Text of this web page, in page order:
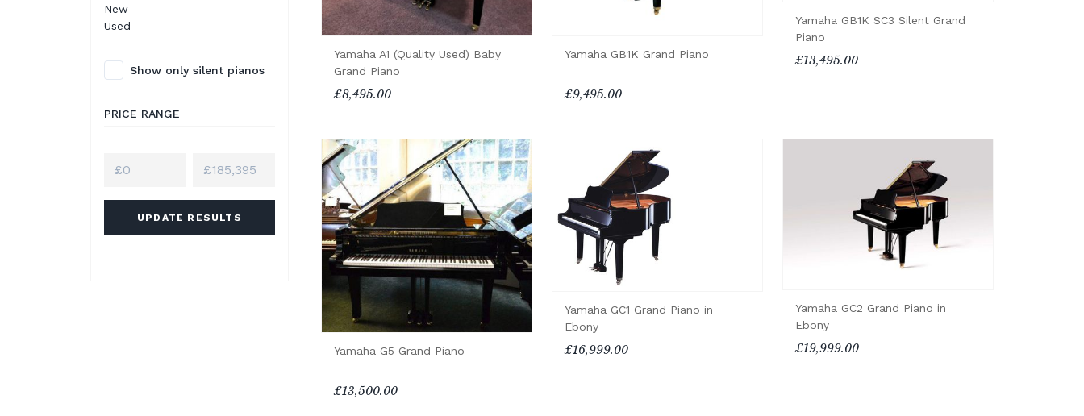
New
Used
Show only silent pianos
PRICE RANGE
UPDATE RESULTS
Yamaha A1 (Quality Used) Baby
Grand Piano
£8,495.00
Yamaha GB1K Grand Piano
£9,495.00
Yamaha GB1K SC3 Silent Grand
Piano
£13,495.00
Yamaha G5 Grand Piano
£13,500.00
Yamaha GC1 Grand Piano in
Ebony
£16,999.00
Yamaha GC2 Grand Piano in
Ebony
£19,999.00